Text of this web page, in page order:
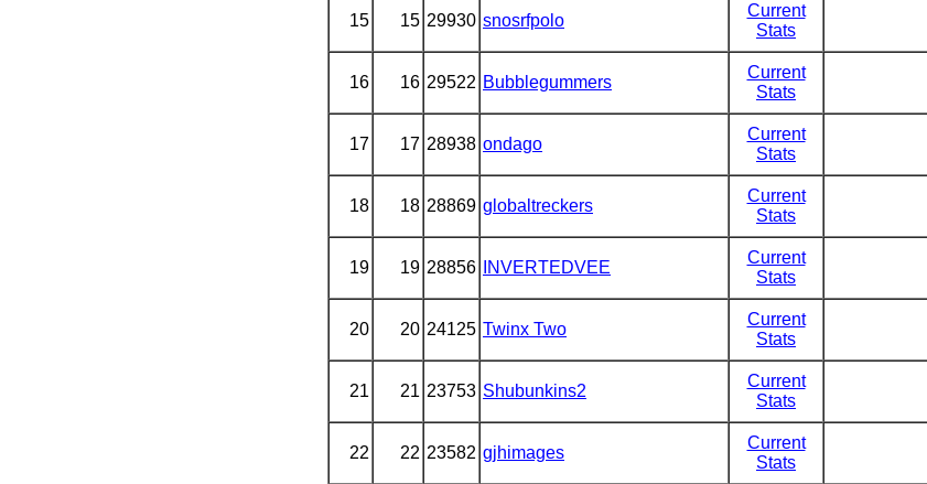
15 15 29930 snosrfpolo
Current
Stats
16 16 29522 Bubblegummers
Current
Stats
17 17 28938 ondago
Current
Stats
18 18 28869 globaltreckers
Current
Stats
19 19 28856 INVERTEDVEE
Current
Stats
20 20 24125 Twinx Two
Current
Stats
21 21 23753 Shubunkins2
Current
Stats
22 22 23582 gjhimages
Current
Stats